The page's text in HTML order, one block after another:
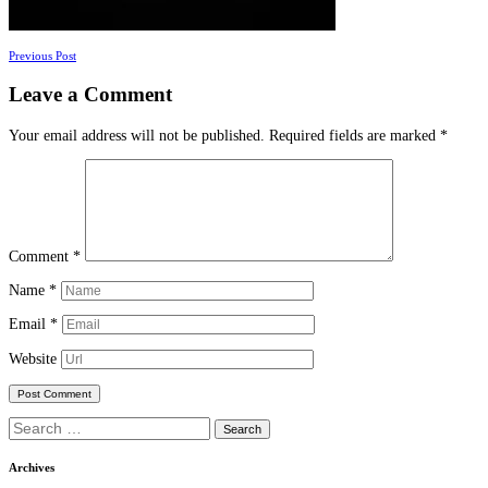
Posts
navigation
Previous Post
Leave a Comment
Your email address will not be published. Required fields are marked *
Comment *
Name *
Email *
Website
Search
for:
Archives